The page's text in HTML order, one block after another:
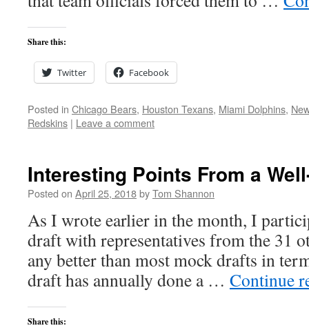
Share this:
Twitter Facebook
Posted in Chicago Bears, Houston Texans, Miami Dolphins,
Redskins | Leave a comment
Interesting Points From a
Posted on April 25, 2018byTom Shannon
As I wrote earlier in the month, I
draft with representatives from the 31
any better than most mock drafts in
draft has annually done a … Continue
Share this: